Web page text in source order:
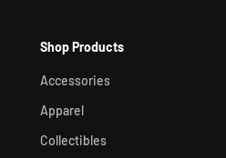
Shop Products
Accessories
Apparel
Collectibles